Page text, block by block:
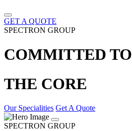
GET A QUOTE
SPECTRON GROUP
COMMITTED TO
THE CORE
Our Specialities Get A Quote
SPECTRON GROUP